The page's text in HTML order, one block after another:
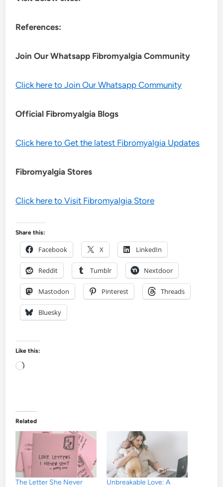
References:
Join Our Whatsapp FibromyalgiaCommunity
Click here to Join Our Whatsapp Community
Official Fibromyalgia Blogs
Click here to Get the latest Fibromyalgia Updates
Fibromyalgia Stores
Click here to Visit Fibromyalgia Store
Share this:
Facebook X LinkedIn
Reddit Tumblr Nextdoor
Mastodon Pinterest Threads
Bluesky
Like this:
Loading…
Related
The Letter She Never
Unbreakable Love: A